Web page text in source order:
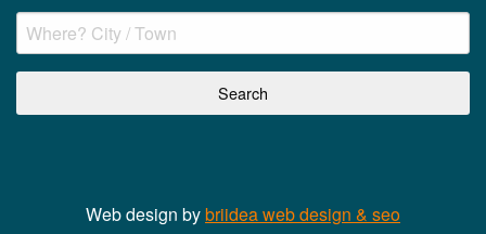
Web design bybriidea web design & seo